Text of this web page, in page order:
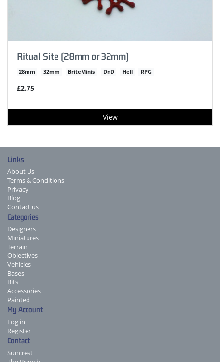
Ritual Site (28mm or 32mm)
28mm 32mm BriteMinis DnD Hell RPG
£2.75
View
Links
About Us
Terms & Conditions
Privacy
Blog
Contact us
Categories
Designers
Miniatures
Terrain
Objectives
Vehicles
Bases
Bits
Accessories
Painted
My Account
Log in
Register
Contact
Suncrest